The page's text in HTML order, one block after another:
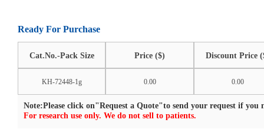
Ready For Purchase
Cat.No.-Pack Size Price ($) Discount Price
KH-72448-1g 0.00 0.00
Note:Please click on"Request a Quote"to send your request if you
For research use only. We do not sell to patients.